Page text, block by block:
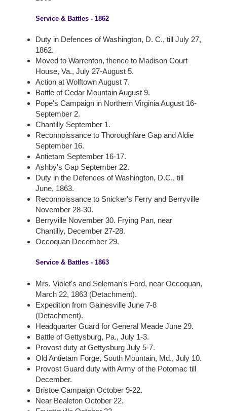
Service & Battles - 1862
Duty in Defences of Washington, D. C., till July 27,
1862.
Moved to Warrenton, thence to Madison Court
House, Va., July 27-August 5.
Action at Wolftown August 7.
Battle of Cedar Mountain August 9.
Pope's Campaign in Northern Virginia August 16-
September 2.
Chantilly September 1.
Reconnoissance to Thoroughfare Gap and Aldie
September 16.
Antietam September 16-17.
Ashby's Gap September 22.
Duty in the Defences of Washington, D.C., till
June, 1863.
Reconnoissance to Snicker's Ferry and Berryville
November 28-30.
Berryville November 30. Frying Pan, near
Chantilly, December 27-28.
Occoquan December 29.
Service & Battles - 1863
Mrs. Violet's and Seleman's Ford, near Occoquan,
March 22, 1863 (Detachment).
Expedition from Gainesville June 7-8
(Detachment).
Headquarter Guard for General Meade June 29.
Battle of Gettysburg, Pa., July 1-3.
Provost duty at Gettysburg July 5-7.
Old Antietam Forge, South Mountain, Md., July 10.
Provost Guard duty with Army of the Potomac till
December.
Bristoe Campaign October 9-22.
Near Bealeton October 22.